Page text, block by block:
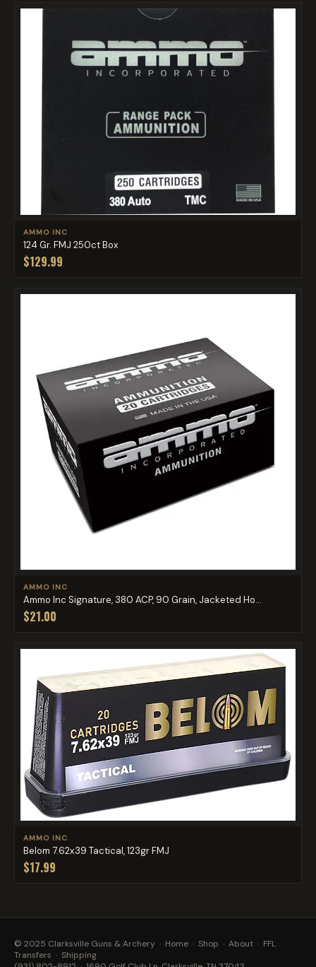
AMMO INC
124 Gr. FMJ 250ct Box
$129.99
AMMO INC
Ammo Inc Signature, 380 ACP, 90 Grain, Jacketed Ho...
$21.00
AMMO INC
Belom 7.62x39 Tactical, 123gr FMJ
$17.99
© 2025 Clarksville Guns & Archery · Home · Shop · About · FFL
Transfers · Shipping